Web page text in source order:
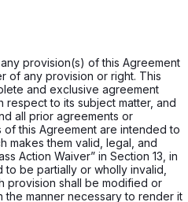
provision(s) of this Agreement
of any provision or right. This
and exclusive agreement
to its subject matter, and
all prior agreements or
this Agreement are intended to
makes them valid, legal, and
Action Waiver” in Section 13, in
be partially or wholly invalid,
provision shall be modified or
manner necessary to render it